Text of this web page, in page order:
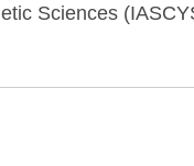
Sciences